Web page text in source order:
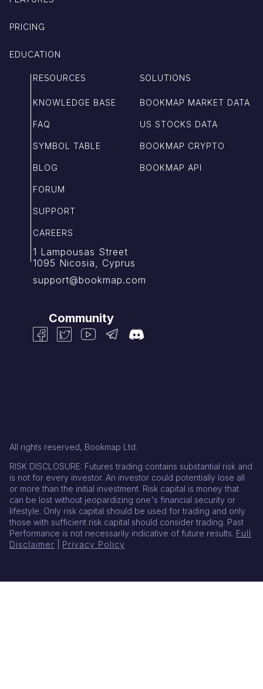
PRICING
EDUCATION
RESOURCES
KNOWLEDGE BASE
FAQ
SYMBOL TABLE
BLOG
FORUM
SUPPORT
CAREERS
SOLUTIONS
BOOKMAP MARKET DATA
US STOCKS DATA
BOOKMAP CRYPTO
BOOKMAP API
1 Lampousas Street
1095 Nicosia, Cyprus
support@bookmap.com
Community
All rights reserved, Bookmap Ltd.
RISK DISCLOSURE: Futures trading contains substantial risk and
is not for every investor. An investor could potentially lose all
or more than the initial investment. Risk capital is money that
can be lost without jeopardizing one's financial security or
lifestyle. Only risk capital should be used for trading and only
those with sufficient risk capital should consider trading. Past
Performance is not necessarily indicative of future results. Full
Disclaimer
Privacy Policy